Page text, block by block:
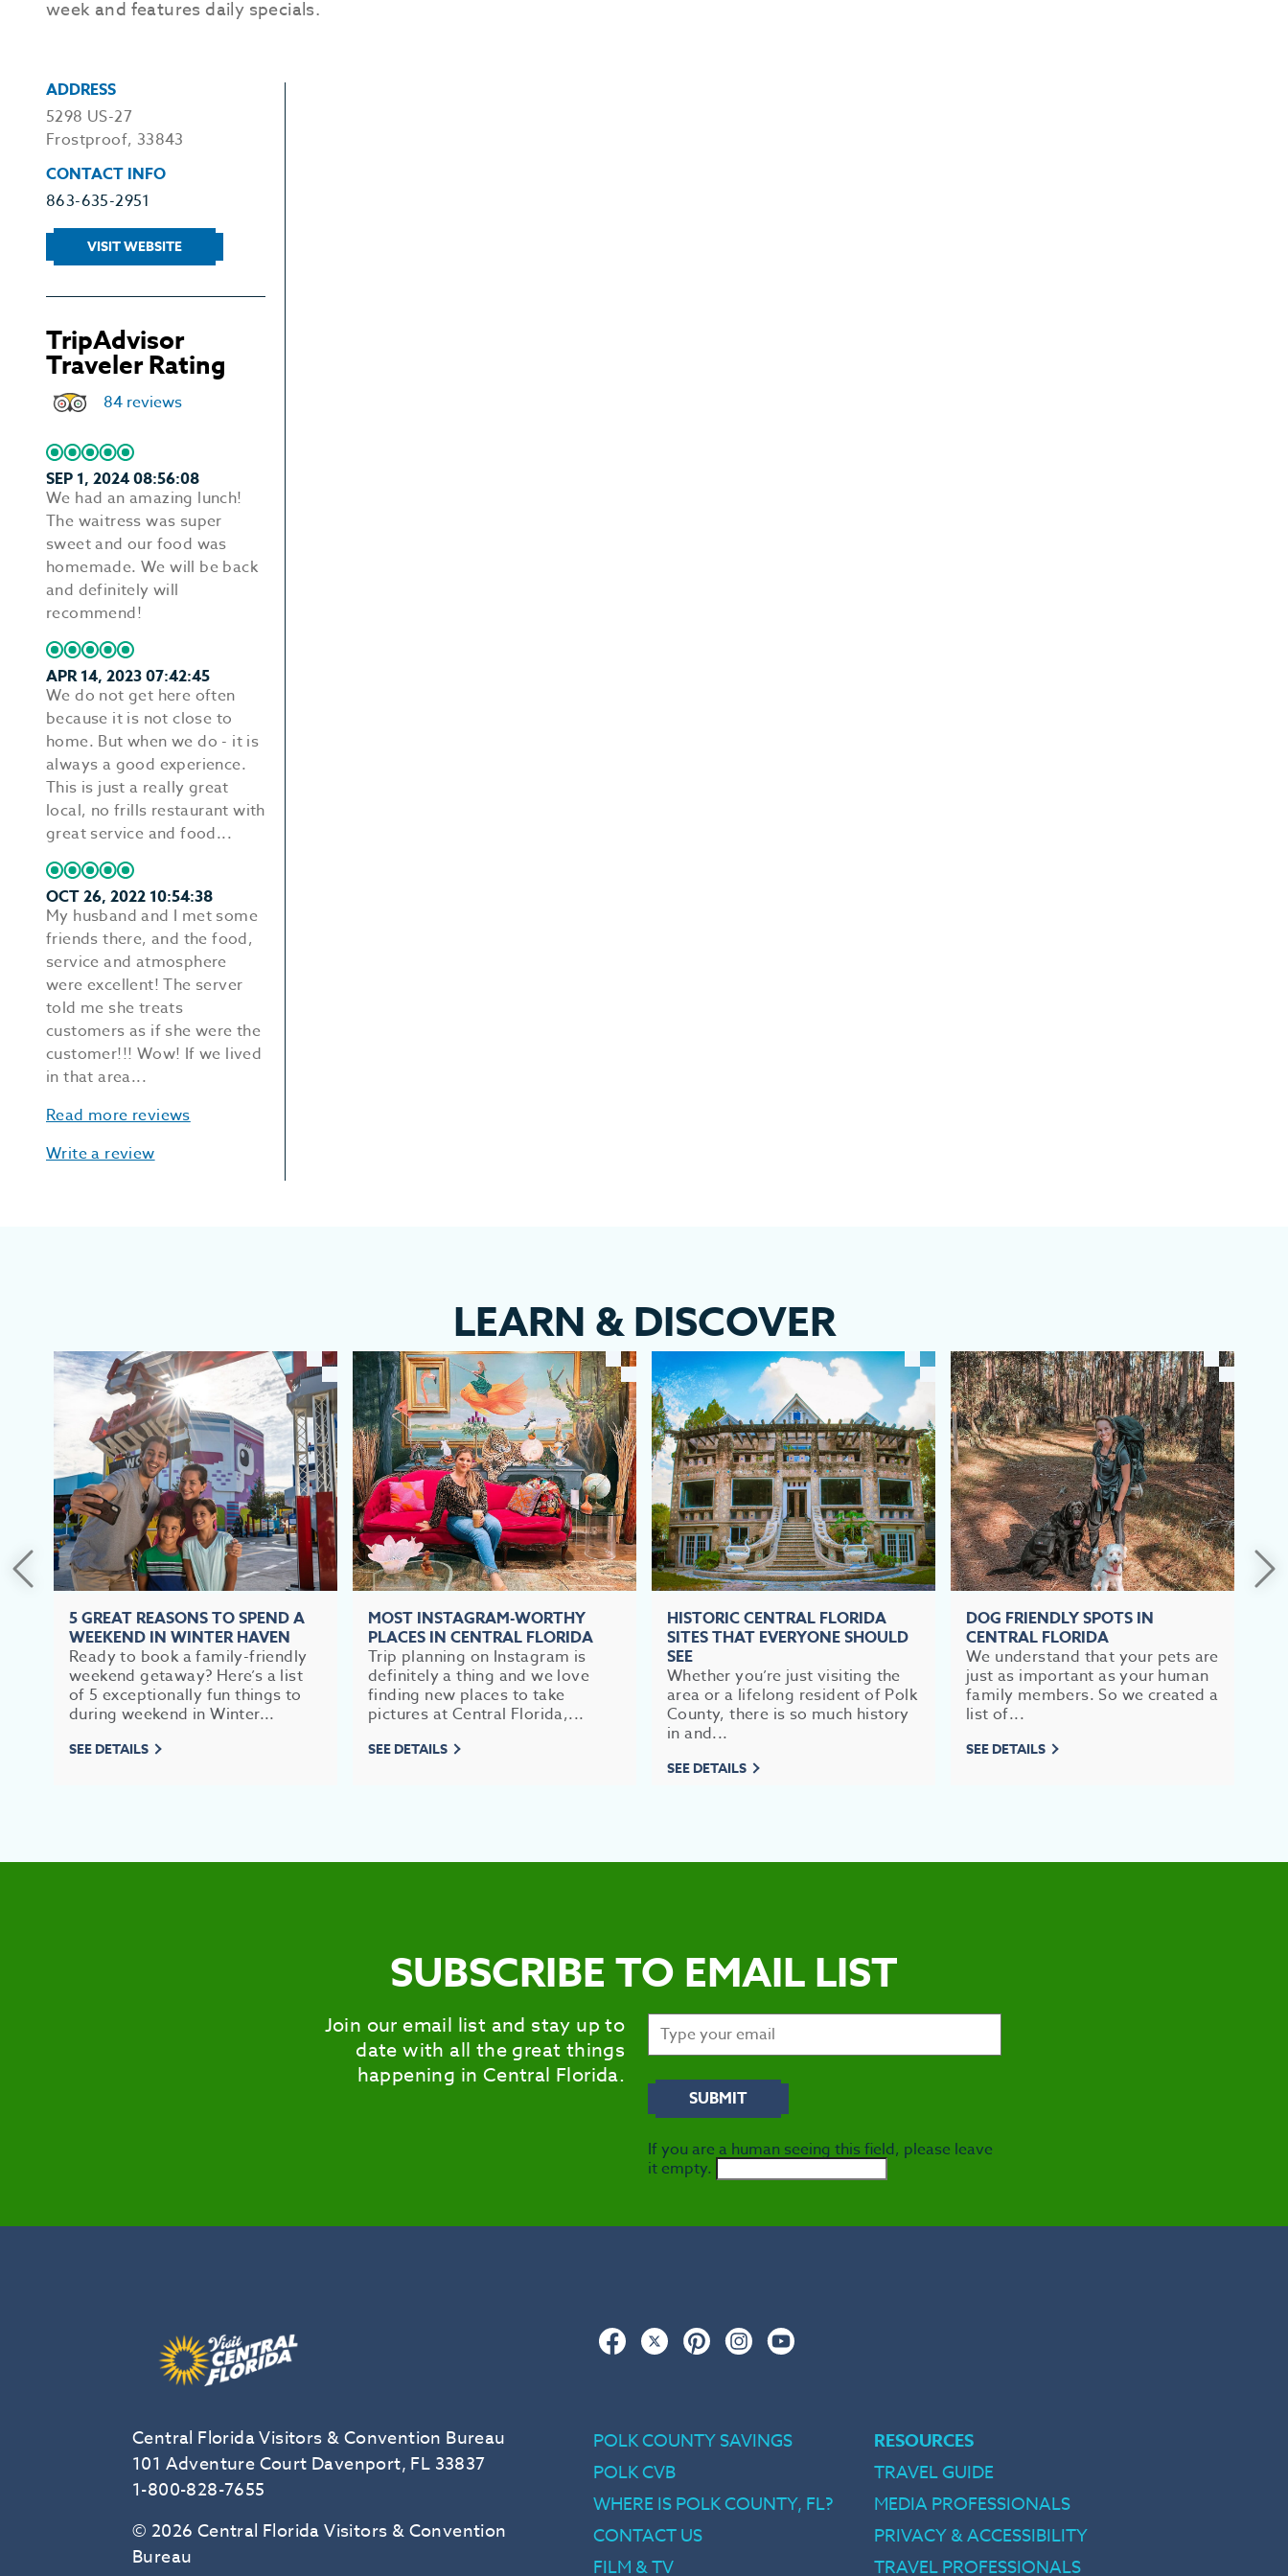
week and features daily specials.
ADDRESS
5298 US-27
Frostproof, 33843
CONTACT INFO
863-635-2951
VISIT WEBSITE
TripAdvisor
Traveler Rating
84 reviews
SEP 1, 2024 08:56:08
We had an amazing lunch!
The waitress was super
sweet and our food was
homemade. We will be back
and definitely will
recommend!
APR 14, 2023 07:42:45
We do not get here often
because it is not close to
home. But when we do - it is
always a good experience.
This is just a really great
local, no frills restaurant with
great service and food...
OCT 26, 2022 10:54:38
My husband and I met some
friends there, and the food,
service and atmosphere
were excellent! The server
told me she treats
customers as if she were the
customer!!! Wow! If we lived
in that area...
Read more reviews
Write a review
LEARN &DISCOVER
5 GREAT REASONS TO SPEND A
WEEKEND IN WINTER HAVEN
Ready to book a family-friendly
weekend getaway? Here’s a list
of 5 exceptionally fun things to
during weekend in Winter...
SEE DETAILS
MOST INSTAGRAM-WORTHY
PLACES IN CENTRAL FLORIDA
Trip planning on Instagram is
definitely a thing and we love
finding new places to take
pictures at Central Florida,...
SEE DETAILS
HISTORIC CENTRAL FLORIDA
SITES THAT EVERYONE SHOULD
SEE
Whether you’re just visiting the
area or a lifelong resident of Polk
County, there is so much history
in and...
SEE DETAILS
DOG FRIENDLY SPOTS IN
CENTRAL FLORIDA
We understand that your pets are
just as important as your human
family members. So we created a
list of...
SEE DETAILS
SUBSCRIBE TO EMAIL LIST
Join our email list and stay up to
date with all the great things
happening in Central Florida.
If you are a human seeing this field, please leave
it empty.
Facebook
Twitter PinterestInstagram
Central Florida Visitors & Convention Bureau
101 Adventure Court Davenport, FL 33837
1-800-828-7655
© 2026 Central Florida Visitors & Convention
Bureau
POLK COUNTY SAVINGS
POLK CVB
WHERE IS POLK COUNTY, FL?
CONTACT US
FILM & TV
RESOURCES
TRAVEL GUIDE
MEDIA PROFESSIONALS
PRIVACY & ACCESSIBILITY
TRAVEL PROFESSIONALS